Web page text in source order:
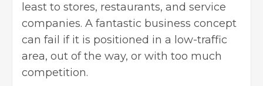
least to stores, restaurants, and service
companies. A fantastic business concept
can fail if it is positioned in a low-traffic
area, out of the way, or with too much
competition.